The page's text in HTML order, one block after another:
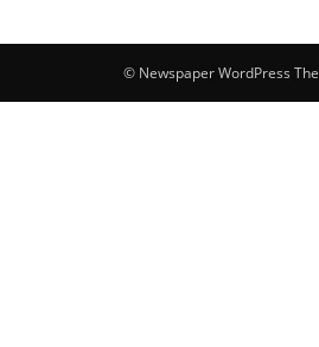
© Newspaper WordPress